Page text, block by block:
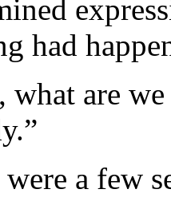
had
what are
a few